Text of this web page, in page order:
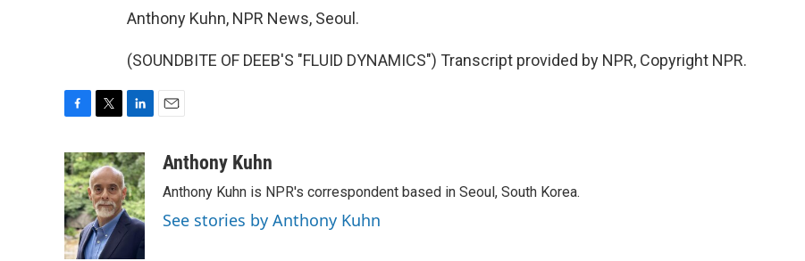
Anthony Kuhn, NPR News, Seoul.
(SOUNDBITE OF DEEB'S "FLUID DYNAMICS") Transcript provided by NPR, Copyright NPR.
c
e
b
o
o
k
i
t
t
e
r
n
k
e
d
I
a
Anthony Kuhn
Anthony Kuhn is NPR's correspondent based in Seoul, South Korea.
See stories by Anthony Kuhn